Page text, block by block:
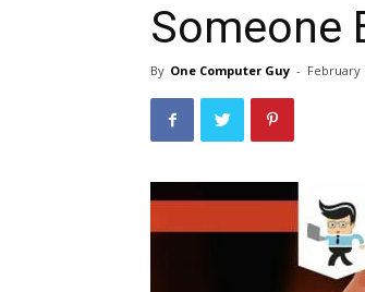
Someone
By One Computer Guy - February